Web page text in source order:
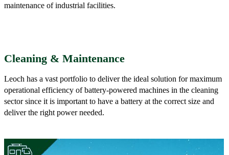
maintenance of industrial facilities.
Cleaning & Maintenance
Leoch has a vast portfolio to deliver the ideal solution for maximum
operational efficiency of battery-powered machines in the cleaning
sector since it is important to have a battery at the correct size and
deliver the right power needed.